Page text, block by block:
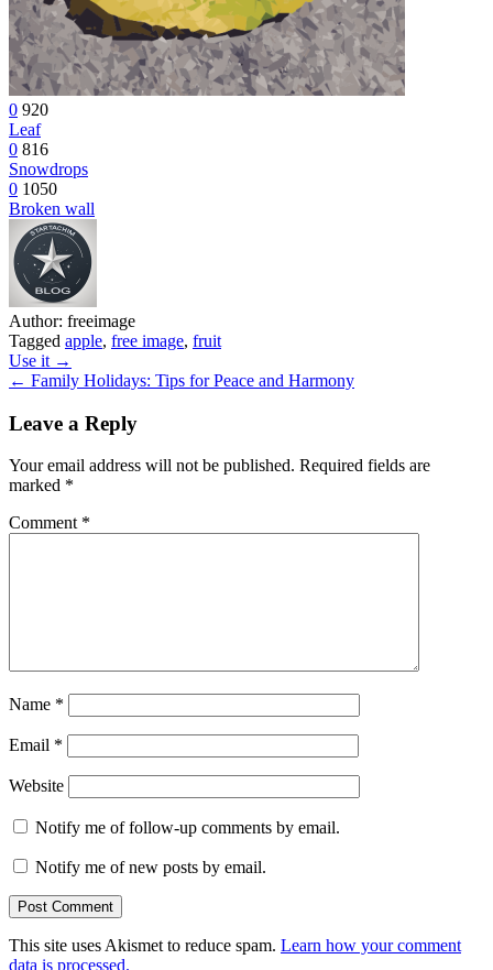
0 920
Leaf
0 816
Snowdrops
0 1050
Broken wall
Author: freeimage
Tagged apple, free image, fruit
Post
navigation
Use it →
← Family Holidays: Tips for Peace and Harmony
Leave a Reply
Your email address will not be published. Required fields are
marked *
Comment *
Name *
Email *
Website
Notify me of follow-up comments by email.
Notify me of new posts by email.
This site uses Akismet to reduce spam. Learn how your comment
data is processed.